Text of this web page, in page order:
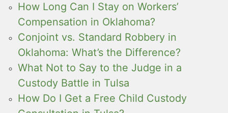
How Long Can I Stay on Workers’
Compensation in Oklahoma?
Conjoint vs. Standard Robbery in
Oklahoma: What’s the Difference?
What Not to Say to the Judge in a
Custody Battle in Tulsa
How Do I Get a Free Child Custody